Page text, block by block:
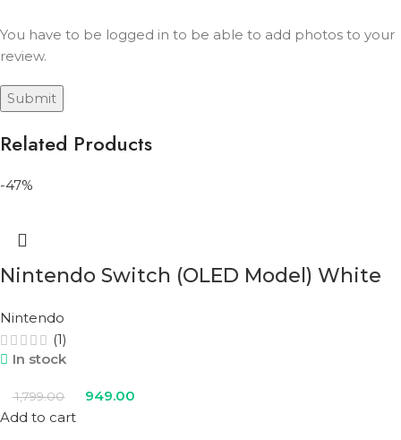
You have to be logged in to be able to add photos to your
review.
Related Products
-47%
Nintendo Switch (OLED Model) White
Nintendo
(1)
In stock
1,799.00
949.00
Add to cart